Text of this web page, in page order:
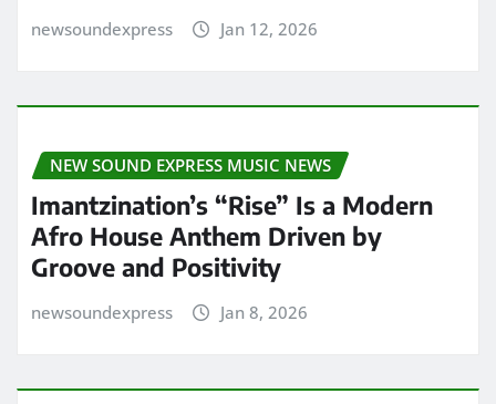
newsoundexpress Jan 12, 2026
NEW SOUND EXPRESS MUSIC NEWS
Imantzination’s “Rise” Is a Modern
Afro House Anthem Driven by
Groove and Positivity
newsoundexpress Jan 8, 2026